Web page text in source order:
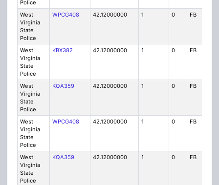
Police
West
Virginia
State
Police
WPCG408 42.12000000 1 0 FB
West
Virginia
State
Police
KBX382 42.12000000 1 0 FB
West
Virginia
State
Police
KQA359 42.12000000 1 0 FB
West
Virginia
State
Police
WPCG408 42.12000000 1 0 FB
West
Virginia
State
Police
KQA359 42.12000000 1 0 FB